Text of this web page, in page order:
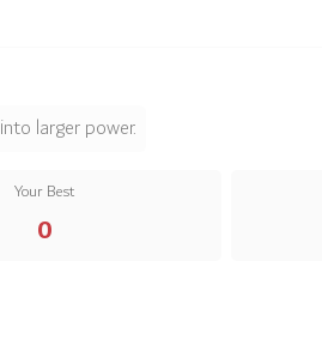
larger power.
Your Best
0